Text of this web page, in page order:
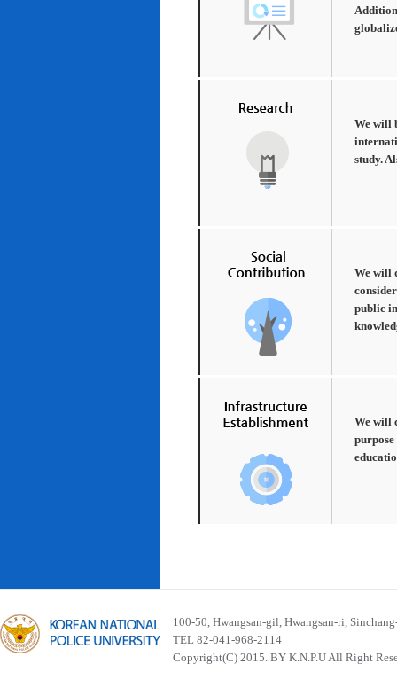
We will
study.
We will
public
We will
100-50, Hwangsan-gil, Hwangsan-ri,
TEL 82-041-968-2114
Copyright(C) 2015. BY K.N.P.U All Right